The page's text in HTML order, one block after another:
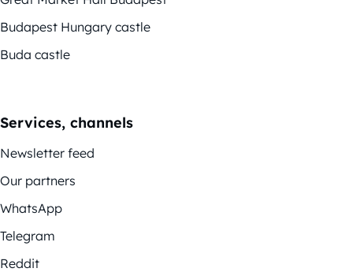
Budapest Hungary castle
Buda castle
Services, channels
Newsletter feed
Our partners
WhatsApp
Telegram
Reddit